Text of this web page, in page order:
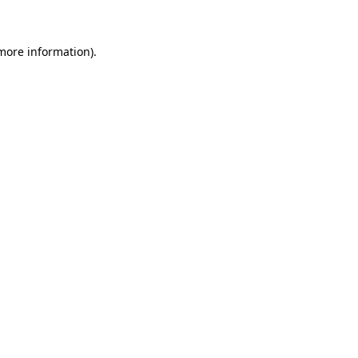
information).